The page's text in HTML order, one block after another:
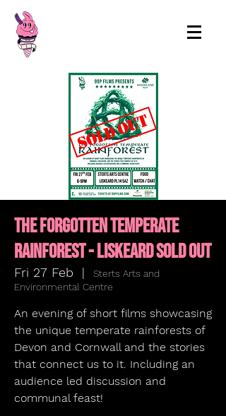
THE FORGOTTEN TEMPERATE
RAINFOREST - LISKEARD SOLD OUT
Fri 27 Feb
  |
Sterts Arts and
Environmental Centre
An evening of short films showcasing
the unique temperate rainforests of
Devon and Cornwall and the stories
that connect us to it. Including an
audience led discussion and
communal feast!